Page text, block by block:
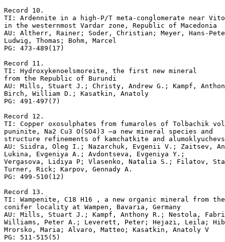
Record 10.
TI: Ardennite in a high-P/T meta-conglomerate near
in the westernmost Vardar zone, Republic of Macedonia
AU: Altherr, Rainer; Soder, Christian; Meyer, Hans-
Ludwig, Thomas; Bohm, Marcel
PG: 473-489(17)
Record 11.
TI: Hydroxykenoelsmoreite, the first new mineral
from the Republic of Burundi
AU: Mills, Stuart J.; Christy, Andrew G.; Kampf,
Birch, William D.; Kasatkin, Anatoly
PG: 491-497(7)
Record 12.
TI: Copper oxosulphates from fumaroles of Tolbachik
puninite, Na2 Cu3 O(SO4)3 –a new mineral species and
structure refinements of kamchatkite and
AU: Siidra, Oleg I.; Nazarchuk, Evgenii V.; Zaitsev,
Lukina, Evgeniya A.; Avdontseva, Evgeniya Y.;
Vergasova, Lidiya P; Vlasenko, Natalia S.; Filatov,
Turner, Rick; Karpov, Gennady A.
PG: 499-510(12)
Record 13.
TI: Wampenite, C18 H16 , a new organic mineral from
conifer locality at Wampen, Bavaria, Germany
AU: Mills, Stuart J.; Kampf, Anthony R.; Nestola,
Williams, Peter A.; Leverett, Peter; Hejazi, Leila;
Mrorsko, Maria; Alvaro, Matteo; Kasatkin, Anatoly V
PG: 511-515(5)